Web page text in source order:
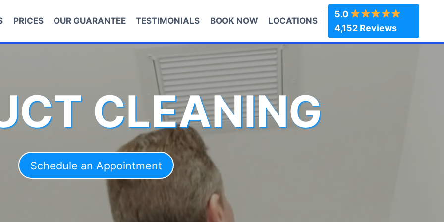
PRICES OUR GUARANTEE TESTIMONIALS BOOK NOW LOCATIONS
5.0
4,152 Reviews
CLEANING
Schedule an Appointment